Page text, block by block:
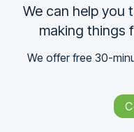
We can help you
making things
We offer free 30-